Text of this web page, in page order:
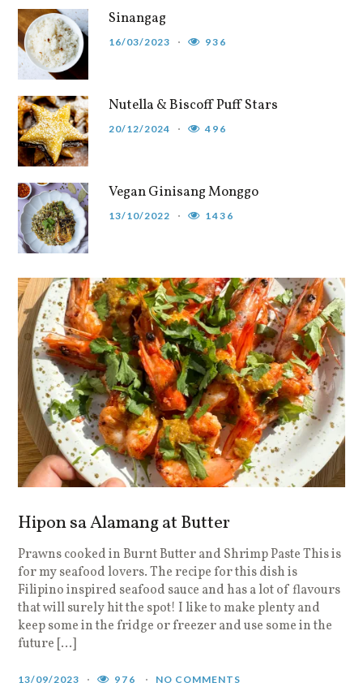
Sinangag
16/03/2023 936
Nutella & Biscoff Puff Stars
20/12/2024 496
Vegan Ginisang Monggo
13/10/2022 1436
Hipon sa Alamang at Butter
Prawns cooked in Burnt Butter and Shrimp Paste This is
for my seafood lovers. The recipe for this dish is
Filipino inspired seafood sauce and has a lot of flavours
that will surely hit the spot! I like to make plenty and
keep some in the fridge or freezer and use some in the
future […]
13/09/2023 976 NO COMMENTS